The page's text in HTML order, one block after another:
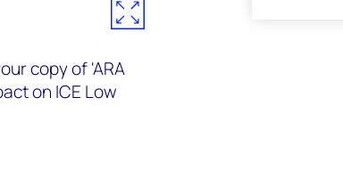
copy of 'ARA
on ICE Low